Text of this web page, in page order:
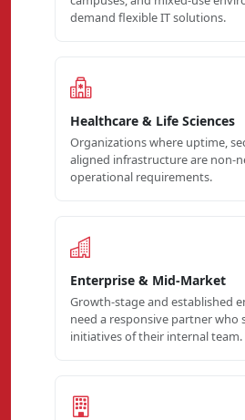
demand flexible IT solutions.
Healthcare & Life Sciences
Organizations where uptime,
aligned infrastructure are non-
operational requirements.
Enterprise & Mid-Market
Growth-stage and established
need a responsive partner who
initiatives of their internal team.